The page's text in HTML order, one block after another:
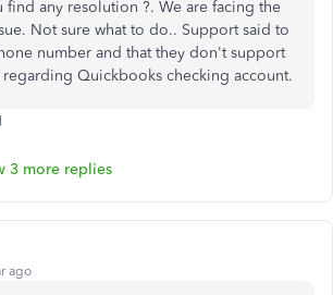
find any resolution ?. We are facing the
Not sure what to do.. Support said to
number and that they don't support
Quickbooks checking account.
3 more replies
ago